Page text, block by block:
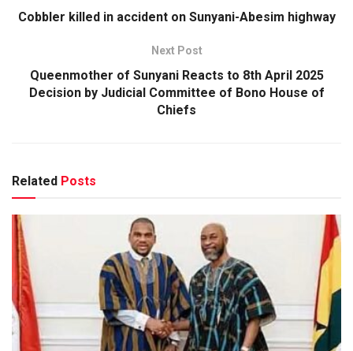
Cobbler killed in accident on Sunyani-Abesim highway
Next Post
Queenmother of Sunyani Reacts to 8th April 2025
Decision by Judicial Committee of Bono House of
Chiefs
Related Posts